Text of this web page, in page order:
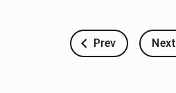
Prev Next